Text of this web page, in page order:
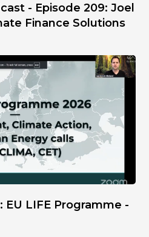
- Episode 209: Joel
Finance Solutions
EU LIFE Programme -